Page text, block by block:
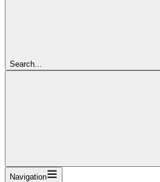
Search...
Navigation